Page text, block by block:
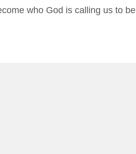
who God is calling us to